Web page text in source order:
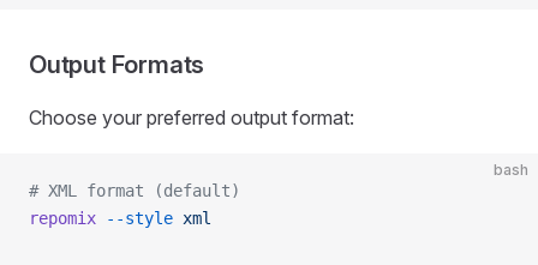
Output Formats
Choose your preferred output format:
bash
# XML format (default)
repomix --style xml